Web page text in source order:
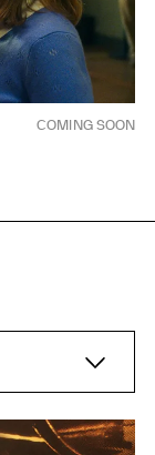
COMING SOON